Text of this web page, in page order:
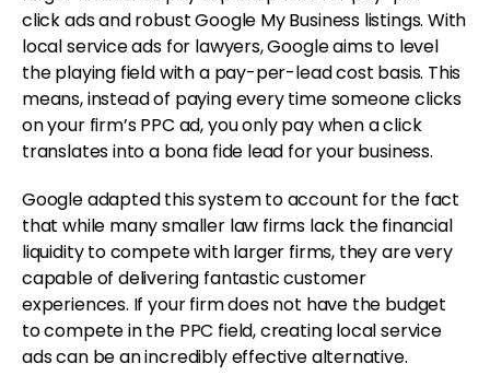
click ads and robust Google My Business listings. With
local service ads for lawyers, Google aims to level
the playing field with a pay-per-lead cost basis. This
means, instead of paying every time someone clicks
on your firm’s PPC ad, you only pay when a click
translates into a bona fide lead for your business.
Google adapted this system to account for the fact
that while many smaller law firms lack the financial
liquidity to compete with larger firms, they are very
capable of delivering fantastic customer
experiences. If your firm does not have the budget
to compete in the PPC field, creating local service
ads can be an incredibly effective alternative.